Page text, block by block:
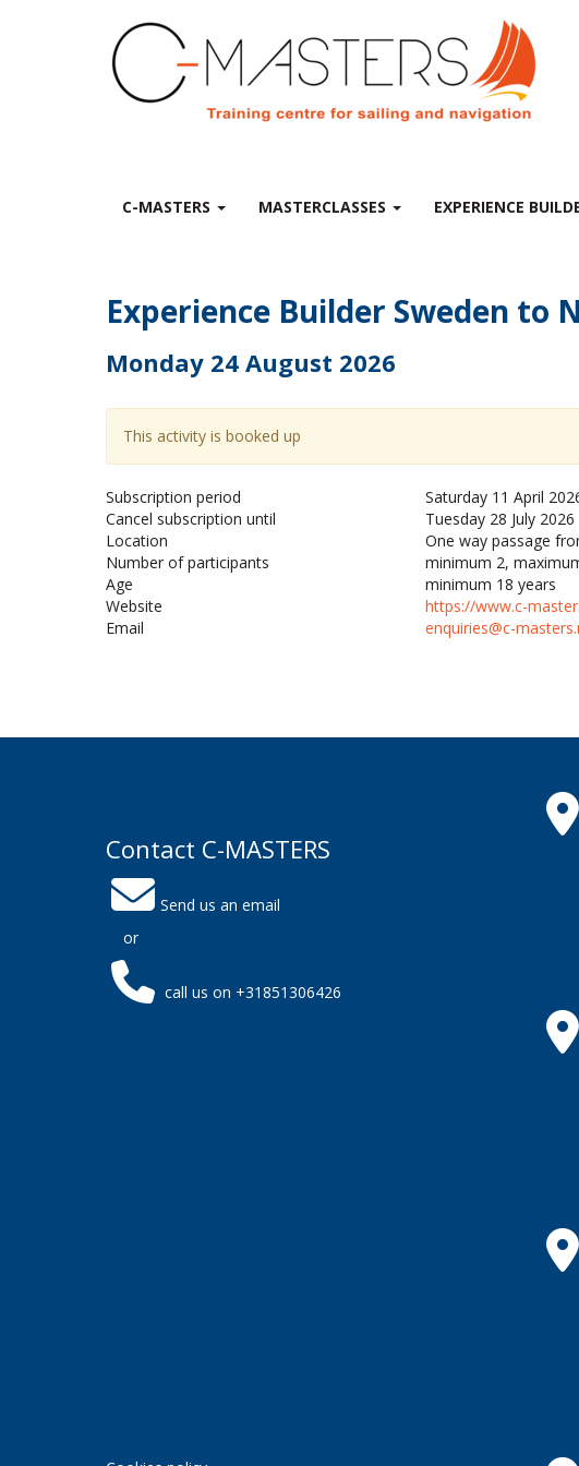
C-MASTERS MASTERCLASSES EXPERIENCE
Experience Builder Sweden to
Monday 24 August 2026
This activity is booked up
Subscription period
Saturday 11 April
Cancel subscription until
Tuesday 28 July 2026
Location
One way passage
Number of participants
minimum 2,
Age
minimum 18 years
Website
https://www.c-
Email
enquiries@c-
Contact C-MASTERS
Send us an email
or
call us on +31851306426